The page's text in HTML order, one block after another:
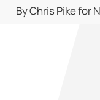
By Chris Pike for